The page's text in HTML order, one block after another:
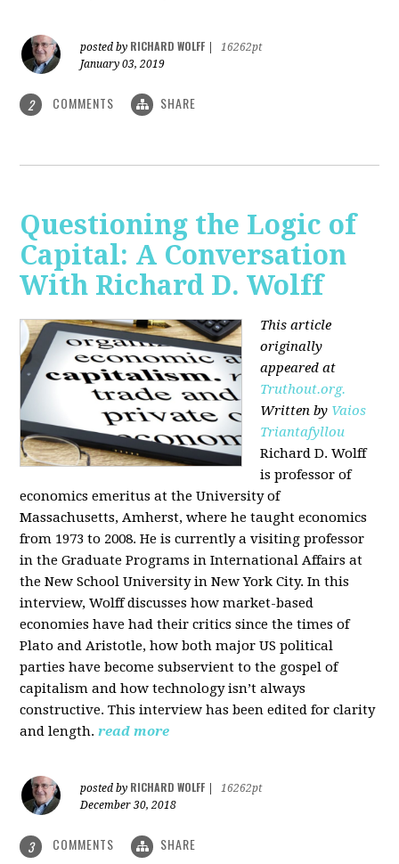
posted by RICHARD WOLFF
16262pt
January 03, 2019
2 COMMENTS SHARE
Questioning the Logic of
Capital: A Conversation
With Richard D. Wolff
This article
originally
appeared at
Truthout.org.
Written by Vaios
Triantafyllou
Richard D. Wolff
is professor of
economics emeritus at the University of
Massachusetts, Amherst, where he taught economics
from 1973 to 2008. He is currently a visiting professor
in the Graduate Programs in International Affairs at
the New School University in New York City. In this
interview, Wolff discusses how market-based
economies have had their critics since the times of
Plato and Aristotle, how both major US political
parties have become subservient to the gospel of
capitalism and how technology isn’t always
constructive. This interview has been edited for clarity
and length. read more
posted by RICHARD WOLFF
16262pt
December 30, 2018
3 COMMENTS SHARE